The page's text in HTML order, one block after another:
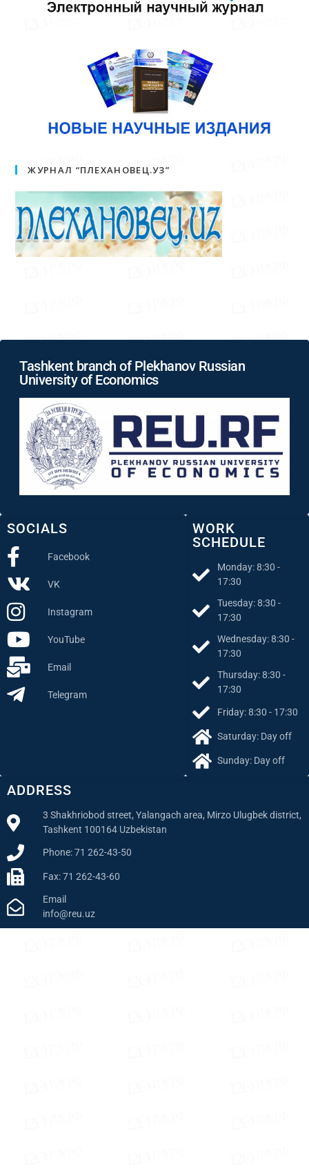
ЖУРНАЛ “ПЛЕХАНОВЕЦ.УЗ”
ADDRESS
3 Shakhriobod street, Yalangach area, Mirzo Ulugbek district,
Tashkent 100164 Uzbekistan
Phone: 71 262-43-50
Fax: 71 262-43-60
Email
info@reu.uz
WORK
SCHEDULE
Monday: 8:30 -
17:30
Tuesday: 8:30 -
17:30
Wednesday: 8:30 -
17:30
Thursday: 8:30 -
17:30
Friday: 8:30 - 17:30
Saturday: Day off
Sunday: Day off
SOCIALS
Facebook
VK
Instagram
YouTube
Email
Telegram
Tashkent branch of Plekhanov Russian
University of Economics